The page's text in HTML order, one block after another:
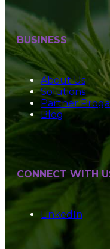
BUSINESS
About Us
Solutions
Partner
Blog
CONNECT WITH
LinkedIn